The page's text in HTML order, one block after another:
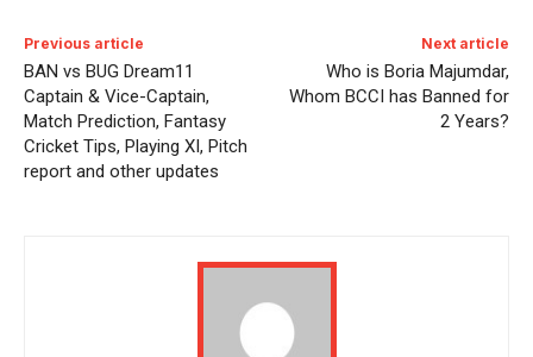
Previous article
BAN vs BUG Dream11
Captain & Vice-Captain,
Match Prediction, Fantasy
Cricket Tips, Playing XI, Pitch
report and other updates
Next article
Who is Boria Majumdar,
Whom BCCI has Banned for
2 Years?